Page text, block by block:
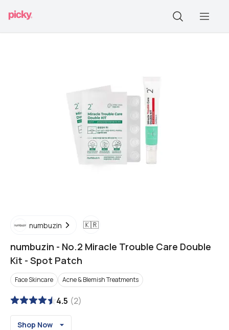
numbuzin 🇰🇷
numbuzin - No.2 Miracle Trouble Care Double
Kit - Spot Patch
Face Skincare Acne & Blemish Treatments
4.5 (2)
Shop Now